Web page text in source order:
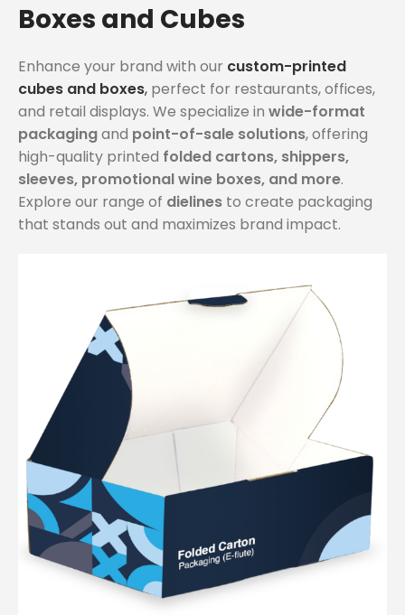
Boxes and Cubes
Enhance your brand with our custom-printed
cubes and boxes, perfect for restaurants, offices,
and retail displays. We specialize in wide-format
packagingand point-of-sale solutions, offering
high-quality printed folded cartons, shippers,
sleeves, promotional wine boxes, and more.
Explore our range of dielines to create packaging
that stands out and maximizes brand impact.